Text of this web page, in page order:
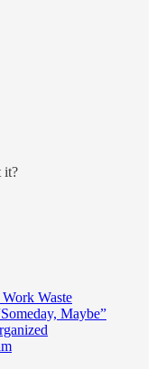
it?
Waste
Maybe”